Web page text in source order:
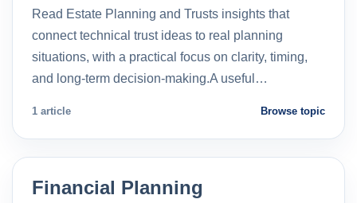
Read Estate Planning and Trusts insights that
connect technical trust ideas to real planning
situations, with a practical focus on clarity, timing,
and long-term decision-making.A useful…
1 article Browse topic
Financial Planning